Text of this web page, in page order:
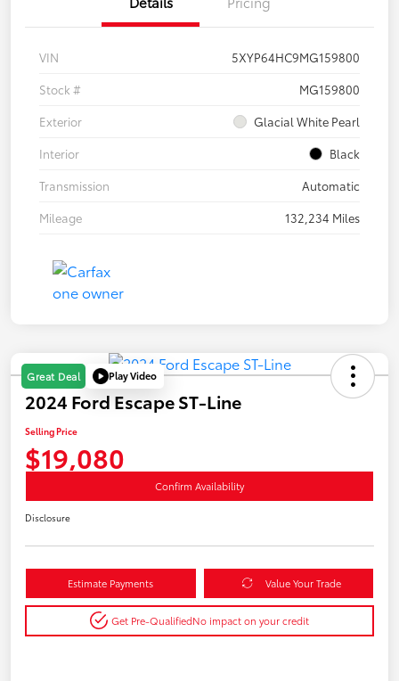
VIN
5XYP64HC9MG159800
Stock #
MG159800
Exterior
Glacial White Pearl
Interior
Black
Transmission
Automatic
Mileage
132,234 Miles
Great Deal Play Video
2024 Ford Escape ST-Line
Selling Price
$19,080
Confirm Availability
Disclosure
Estimate Payments Value Your Trade
Get Pre-QualifiedNo impact on your credit